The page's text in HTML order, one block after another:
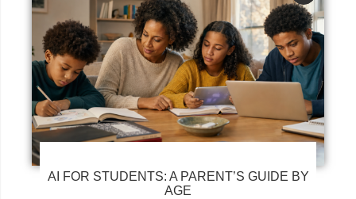
AI FOR STUDENTS: A PARENT’S GUIDE BY
AGE